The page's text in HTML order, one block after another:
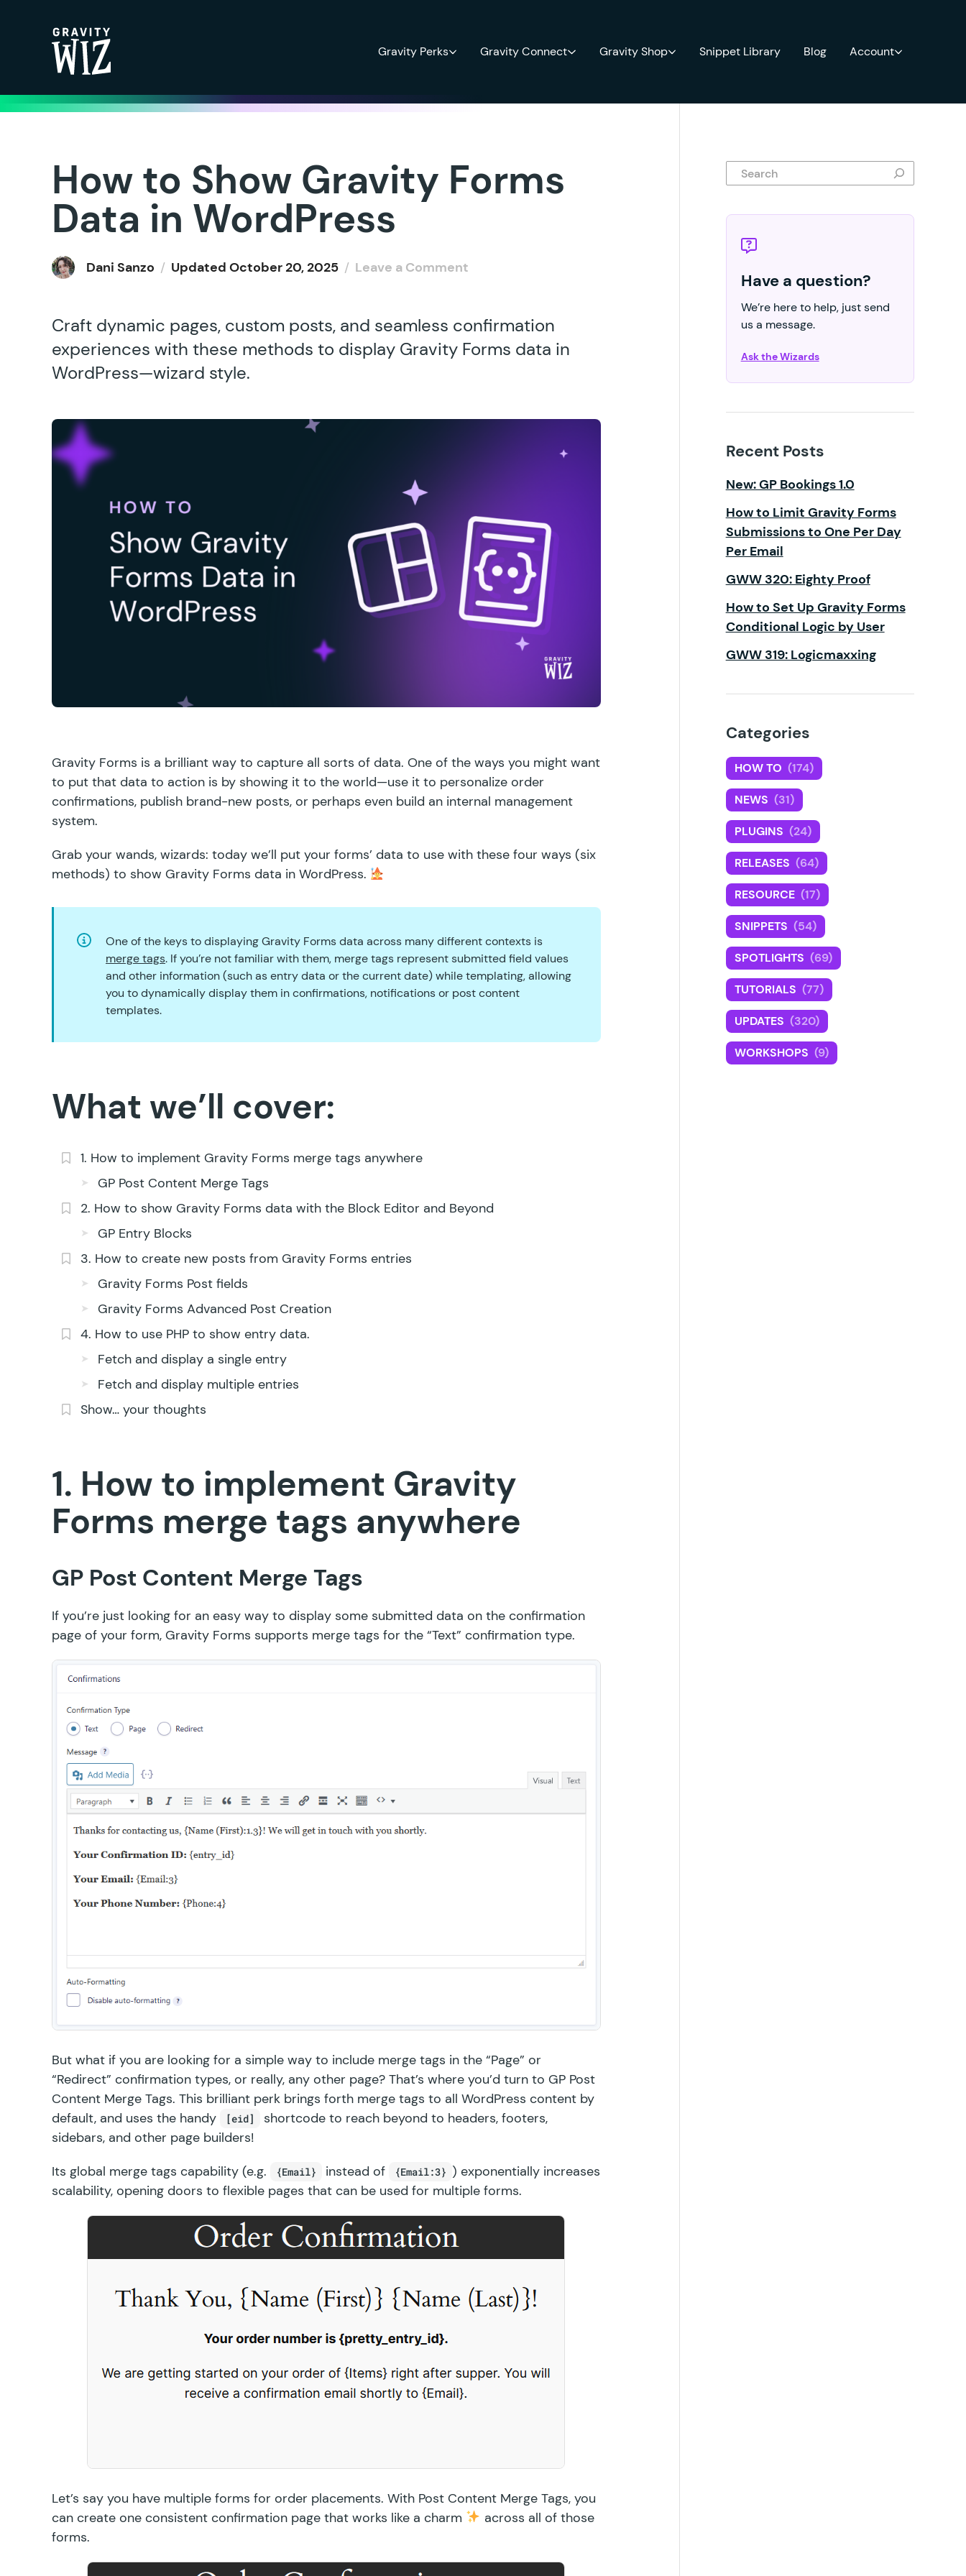
Gravity Perks Gravity Connect Gravity Shop Snippet Library Blog Account
How to Show Gravity Forms
Data in WordPress
Dani Sanzo / Updated October 20, 2025 / Leave a Comment
Craft dynamic pages, custom posts, and seamless confirmation
experiences with these methods to display Gravity Forms data in
WordPress—wizard style.
Gravity Forms is a brilliant way to capture all sorts of data. One of the ways you might want
to put that data to action is by showing it to the world—use it to personalize order
confirmations, publish brand-new posts, or perhaps even build an internal management
system.
Grab your wands, wizards: today we’ll put your forms’ data to use with these four ways (six
methods) to show Gravity Forms data in WordPress.
One of the keys to displaying Gravity Forms data across many different contexts is
merge tags. If you’re not familiar with them, merge tags represent submitted field values
and other information (such as entry data or the current date) while templating, allowing
you to dynamically display them in confirmations, notifications or post content
templates.
What we’ll cover:
1. How to implement Gravity Forms merge tags anywhere
GP Post Content Merge Tags
2. How to show Gravity Forms data with the Block Editor and Beyond
GP Entry Blocks
3. How to create new posts from Gravity Forms entries
Gravity Forms Post fields
Gravity Forms Advanced Post Creation
4. How to use PHP to show entry data.
Fetch and display a single entry
Fetch and display multiple entries
Show… your thoughts
1. How to implement Gravity
Forms merge tags anywhere
GP Post Content Merge Tags
If you’re just looking for an easy way to display some submitted data on the confirmation
page of your form, Gravity Forms supports merge tags for the “Text” confirmation type.
But what if you are looking for a simple way to include merge tags in the “Page” or
“Redirect” confirmation types, or really, any other page? That’s where you’d turn to GP Post
Content Merge Tags. This brilliant perk brings forth merge tags to all WordPress content by
default, and uses the handy
[eid]
shortcode to reach beyond to headers, footers,
sidebars, and other page builders!
Its global merge tags capability (e.g.
{Email} instead of {Email:3} ) exponentially increases
scalability, opening doors to flexible pages that can be used for multiple forms.
Let’s say you have multiple forms for order placements. With Post Content Merge Tags, you
can create one consistent confirmation page that works like a charm
across all of those
forms.
Search
Have a question?
We’re here to help, just send
us a message.
Ask the Wizards
Recent Posts
New: GP Bookings 1.0
How to Limit Gravity Forms
Submissions to One Per Day
Per Email
GWW 320: Eighty Proof
How to Set Up Gravity Forms
Conditional Logic by User
GWW 319: Logicmaxxing
Categories
HOW TO (174)
NEWS (31)
PLUGINS (24)
RELEASES (64)
RESOURCE (17)
SNIPPETS (54)
SPOTLIGHTS (69)
TUTORIALS (77)
UPDATES (320)
WORKSHOPS (9)